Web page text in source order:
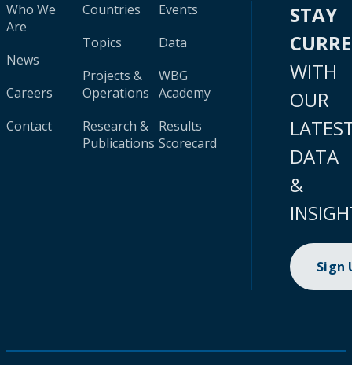
Who We
Are
News
Careers
Contact
Countries
Topics
Projects &
Operations
Research &
Publications
Events
Data
WBG
Academy
Results
Scorecard
STAY
WITH
OUR
DATA
&
Sign